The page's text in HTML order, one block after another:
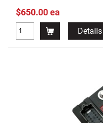
$650.00 ea
Details